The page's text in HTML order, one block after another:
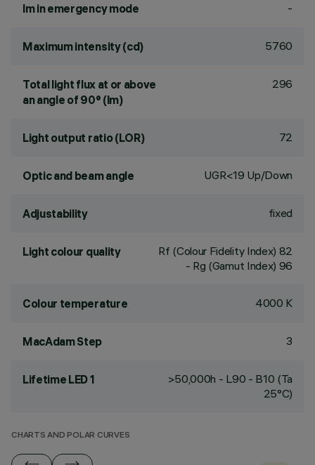
lm in emergency mode -
Maximum intensity (cd) 5760
Total light flux at or above
an angle of 90° (lm)
296
Light output ratio (LOR) 72
Optic and beam angle UGR<19 Up/Down
Adjustability fixed
Light colour quality
Rf (Colour Fidelity Index) 82
- Rg (Gamut Index) 96
Colour temperature 4000 K
MacAdam Step 3
Lifetime LED 1
>50,000h - L90 - B10 (Ta
25°C)
CHARTS AND POLAR CURVES